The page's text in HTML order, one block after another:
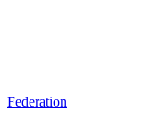
Federation